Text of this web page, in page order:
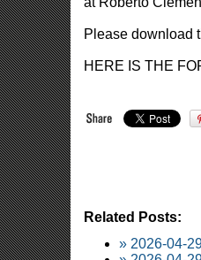
Please download
HERE IS THE
Related Posts:
» 2026-04-